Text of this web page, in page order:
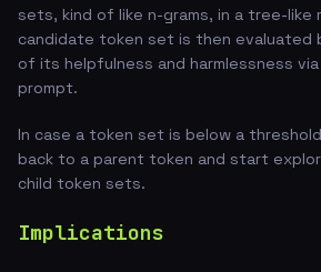
sets, kind of like n-grams, in a tree-like
candidate token set is then evaluated
of its helpfulness and harmlessness
prompt.
In case a token set is below a
back to a parent token and start
child token sets.
Implications